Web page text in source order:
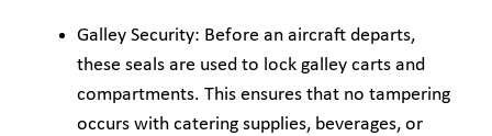
Galley Security: Before an aircraft departs,
these seals are used to lock galley carts and
compartments. This ensures that no tampering
occurs with catering supplies, beverages, or